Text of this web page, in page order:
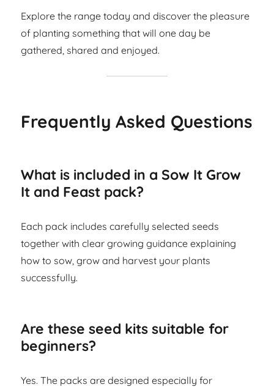
Explore the range today and discover the pleasure
of planting something that will one day be
gathered, shared and enjoyed.
Frequently Asked Questions
What is included in a Sow It Grow
It and Feast pack?
Each pack includes carefully selected seeds
together with clear growing guidance explaining
how to sow, grow and harvest your plants
successfully.
Are these seed kits suitable for
beginners?
Yes. The packs are designed especially for